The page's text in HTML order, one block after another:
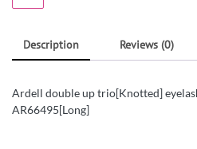
Description Reviews (0)
Ardell double up trio[Knotted]
AR66495[Long]